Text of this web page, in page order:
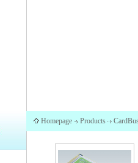
Homepage Products